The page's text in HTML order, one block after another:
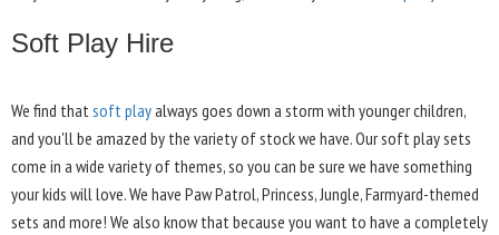
Soft Play Hire
We find thatsoft playalways goes down a storm with younger children,
and you'll be amazed by the variety of stock we have. Our soft play sets
come in a wide variety of themes, so you can be sure we have something
your kids will love. We have Paw Patrol, Princess, Jungle, Farmyard-themed
sets and more! We also know that because you want to have a completely